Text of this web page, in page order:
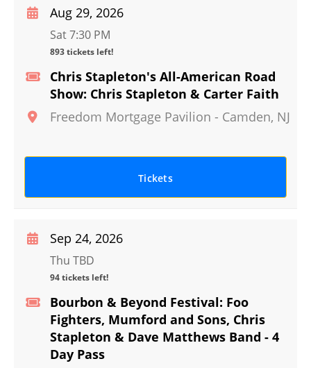
Chris Stapleton's All-American Road
Show: Chris Stapleton & Carter Faith
Freedom Mortgage Pavilion - Camden, NJ
Aug 29, 2026
Sat 7:30 PM
893 tickets left!
Tickets
Bourbon & Beyond Festival: Foo
Fighters, Mumford and Sons, Chris
Stapleton & Dave Matthews Band - 4
Day Pass
Sep 24, 2026
Thu TBD
94 tickets left!